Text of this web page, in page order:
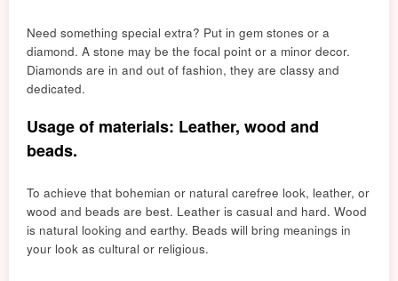
Need something special extra? Put in gem stones or a
diamond. A stone may be the focal point or a minor decor.
Diamonds are in and out of fashion, they are classy and
dedicated.
Usage of materials: Leather, wood and
beads.
To achieve that bohemian or natural carefree look, leather, or
wood and beads are best. Leather is casual and hard. Wood
is natural looking and earthy. Beads will bring meanings in
your look as cultural or religious.